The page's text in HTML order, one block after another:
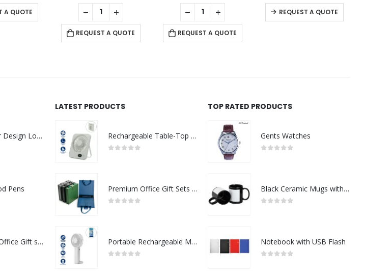
of 5
A QUOTE
0out of 5
REQUEST A QUOTE
0out of 5
REQUEST A QUOTE
0out of 5
REQUEST A QUOTE
- + - +
Round Flower Design Logo Badges
Pens
Promotional Office Gift sets in Black Square Premium Gift Box
LATEST PRODUCTS
Rechargeable Table-Top Fan with Rotating Desk Stand, Compact & Portable, Type-C
Premium Office Gift Sets in Magnetic Clasp Closure & Ribbon Handle Box
Portable Rechargeable Mini Fan Type C
TOP RATED PRODUCTS
Gents Watches
Black Ceramic Mugs with Printable Area
Notebook with USB Flash